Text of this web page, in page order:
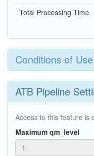
Total Processing Time
Conditions of Use
ATB Pipeline
Access to this feature is
Maximum qm_level